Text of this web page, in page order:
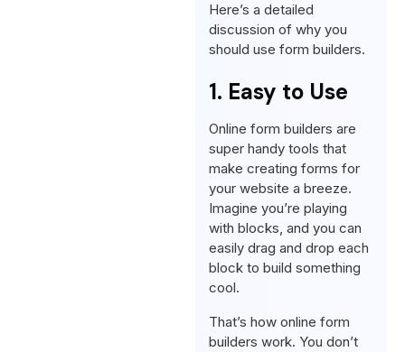
Here’s a detailed
discussion of why you
should use form builders.
1. Easy to Use
Online form builders are
super handy tools that
make creating forms for
your website a breeze.
Imagine you’re playing
with blocks, and you can
easily drag and drop each
block to build something
cool.
That’s how online form
builders work. You don’t